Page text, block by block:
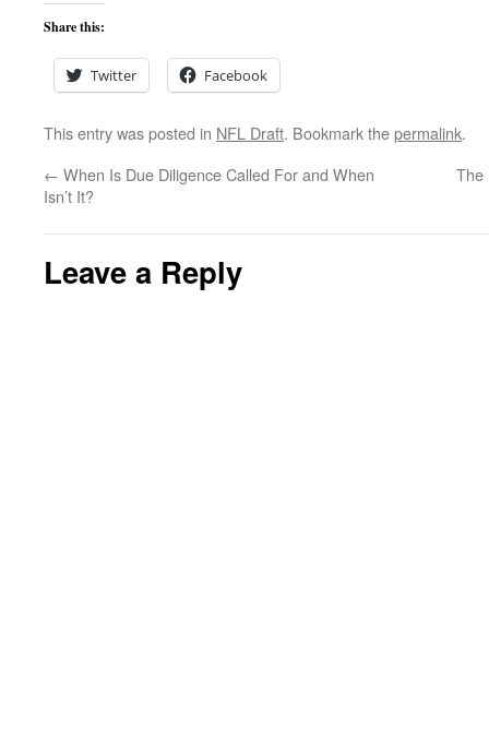
Share this:
Twitter Facebook
This entry was posted in NFL Draft. Bookmark thepermalink.
← When Is Due Diligence Called For and When
Isn’t It?
The
Leave a Reply